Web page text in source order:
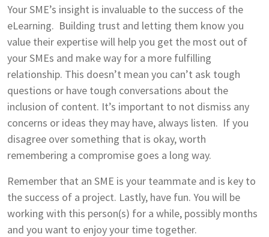
Your SME’s insight is invaluable to the success of the
eLearning. Building trust and letting them know you
value their expertise will help you get the most out of
your SMEs and make way for a more fulfilling
relationship. This doesn’t mean you can’t ask tough
questions or have tough conversations about the
inclusion of content. It’s important to not dismiss any
concerns or ideas they may have, always listen. If you
disagree over something that is okay, worth
remembering a compromise goes a long way.
Remember that an SME is your teammate and is key to
the success of a project. Lastly, have fun. You will be
working with this person(s) for a while, possibly months
and you want to enjoy your time together.